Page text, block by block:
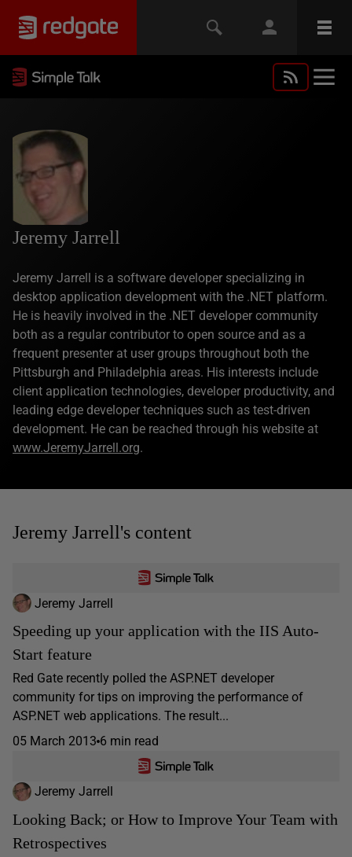
Jeremy Jarrell
Jeremy Jarrell is a software developer specializing in
desktop application development with the .NET platform.
He is heavily involved in the .NET developer community
both as a regular contributor to open source and as a
frequent presenter at user groups throughout both the
Pittsburgh and Philadelphia areas. His interests include
client application technologies, developer productivity, and
leading edge developer techniques such as test-driven
development. He can be reached through his website at
www.JeremyJarrell.org.
Jeremy Jarrell's content
Jeremy Jarrell
Speeding up your application with the IIS Auto-
Start feature
Red Gate recently polled the ASP.NET developer
community for tips on improving the performance of
ASP.NET web applications. The result...
05 March 2013 6 min read
Jeremy Jarrell
Looking Back; or How to Improve Your Team with
Retrospectives